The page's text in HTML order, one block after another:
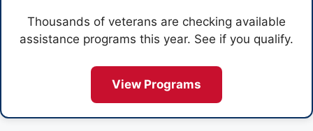
Thousands of veterans are checking available
assistance programs this year. See if you qualify.
View Programs